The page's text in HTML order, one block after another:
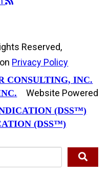
Reserved,
Privacy Policy
Website Powered
(DSS™)